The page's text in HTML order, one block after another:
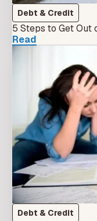
Debt & Credit
5 Steps to Get Out
Read
Debt & Credit